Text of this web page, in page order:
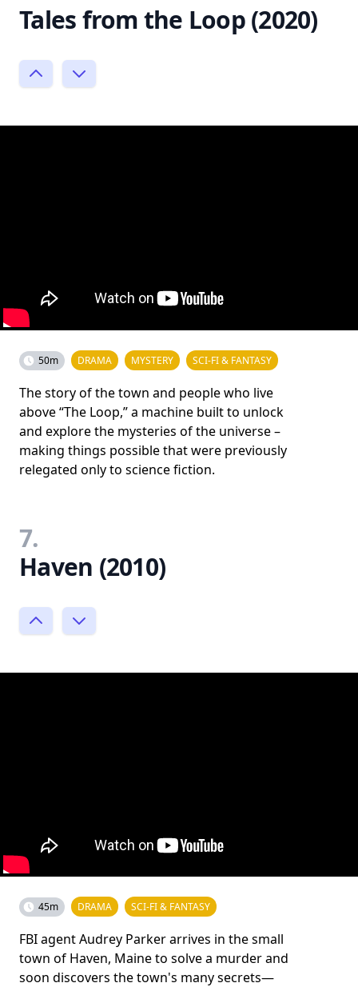
Tales from the Loop (2020)
50m DRAMA MYSTERY SCI-FI & FANTASY
The story of the town and people who live
above “The Loop,” a machine built to unlock
and explore the mysteries of the universe –
making things possible that were previously
relegated only to science fiction.
7.
Haven (2010)
45m DRAMA SCI-FI & FANTASY
FBI agent Audrey Parker arrives in the small
town of Haven, Maine to solve a murder and
soon discovers the town's many secrets—